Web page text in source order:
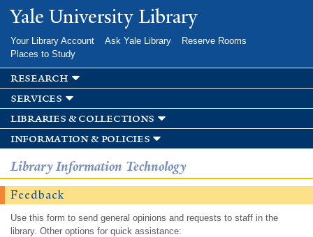
Skip to
main
Yale University Library
Your Library Account Ask Yale Library
Reserve Rooms
Places to Study
research
services
libraries & collections
information & policies
Library Information Technology
Feedback
Use this form to send general opinions and requests to staff in the
library. Other options for quick assistance: